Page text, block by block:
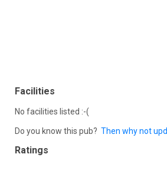
Facilities
No facilities listed :-(
Do you know this pub? Then why not
Ratings